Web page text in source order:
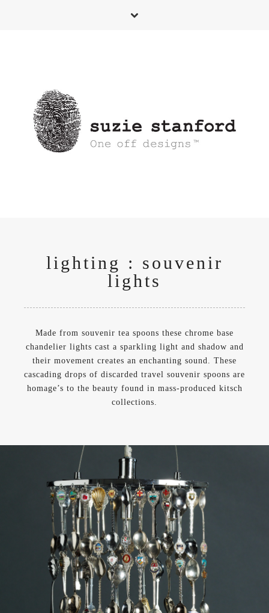
lighting : souvenir
lights
Made from souvenir tea spoons these chrome base
chandelier lights cast a sparkling light and shadow and
their movement creates an enchanting sound. These
cascading drops of discarded travel souvenir spoons are
homage’s to the beauty found in mass-produced kitsch
collections.